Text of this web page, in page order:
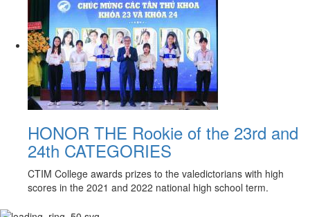
HONOR THE Rookie of the 23rd and
24th CATEGORIES
CTIM College awards prizes to the valedictorians with high
scores in the 2021 and 2022 national high school term.